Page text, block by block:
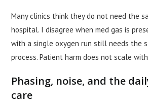
Many clinics think they do not need the
hospital. I disagree when med gas is
with a single oxygen run still needs the
process. Patient harm does not scale
Phasing, noise, and the
care